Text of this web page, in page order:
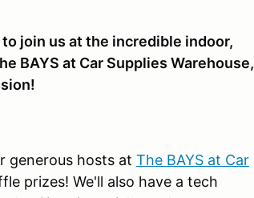
join us at the incredible indoor,
BAYS at Car Supplies Warehouse,
generous hosts at The BAYS at Car
prizes! We'll also have a tech